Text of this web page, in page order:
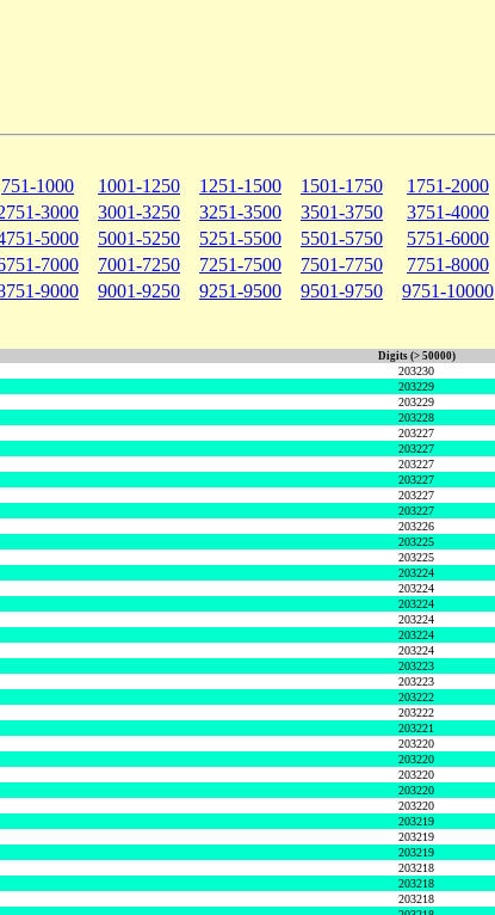
751-1000 1001-1250 1251-1500 1501-1750
1751-2000
3000 3001-3250 3251-3500 3501-3750
3751-4000
5000 5001-5250 5251-5500 5501-5750
5751-6000
7000 7001-7250 7251-7500 7501-7750
7751-8000
9000 9001-9250 9251-9500 9501-9750 9751-10000
Digits (> 50000)
203230
203229
203229
203228
203227
203227
203227
203227
203227
203227
203226
203225
203225
203224
203224
203224
203224
203224
203224
203223
203223
203222
203222
203221
203220
203220
203220
203220
203220
203219
203219
203219
203218
203218
203218